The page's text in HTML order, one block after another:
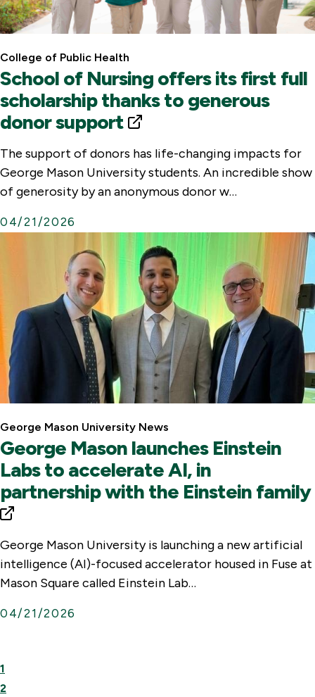
College of Public Health
School of Nursing offers its first full
scholarship thanks to generous
donor supportE
x
t
e
n
L
i
n
k
The support of donors has life-changing impacts for
George Mason University students. An incredible show
of generosity by an anonymous donor w…
04/21/2026
George Mason University News
George Mason launches Einstein
Labs to accelerate AI, in
partnership with the Einstein family
George Mason University is launching a new artificial
intelligence (AI)-focused accelerator housed in Fuse at
Mason Square called Einstein Lab…
04/21/2026
First
Page
Previous
Page
1
2